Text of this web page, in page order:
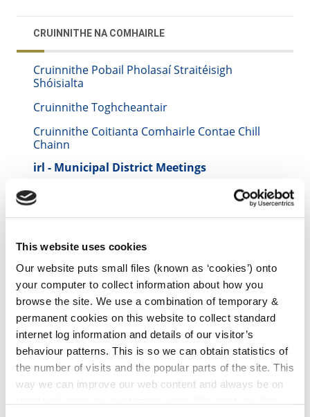
This website uses cookies
Our website puts small files (known as ‘cookies’) onto
your computer to collect information about how you
browse the site. We use a combination of temporary &
permanent cookies on this website to collect standard
internet log information and details of our visitor’s
behaviour patterns. This is so we can obtain statistics of
the number of visits and the popular parts of the site. This
way we can improve our web content and always be on
CRUINNITHE NA COMHAIRLE
Cruinnithe Pobail Pholasaí Straitéisigh
Shóisialta
Cruinnithe Toghcheantair
Cruinnithe Coitianta Comhairle Contae Chill
Chainn
irl - Municipal District Meetings
irl - 1. Municipal District of Castlecomer
irl - 2. Municipal District of Piltown
irl - Strategic Policy System
irl - Municipal District of Callan -
Thomastown
irl - Kilkenny County Joint Policing Committee
Meetings